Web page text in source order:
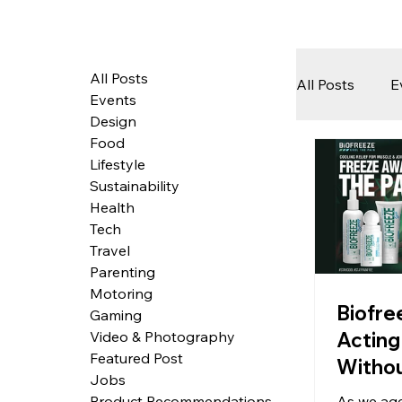
All Posts
Tech
Featured
Acting
All Posts
Events
Design
Food
Lifestyle
Sustainability
Health
Tech
Travel
Parenting
Motoring
Gaming
Video & Photography
Featured Post
Jobs